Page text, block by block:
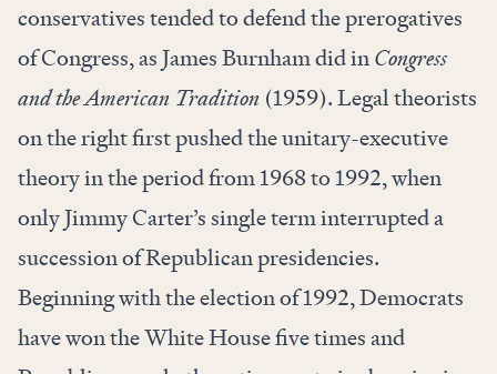
conservatives tended to defend the prerogatives
of Congress, as James Burnham did inCongress
and the American Tradition (1959). Legal theorists
on the right first pushed the unitary-executive
theory in the period from 1968 to 1992, when
only Jimmy Carter’s single term interrupted a
succession of Republican presidencies.
Beginning with the election of 1992, Democrats
have won the White House five times and